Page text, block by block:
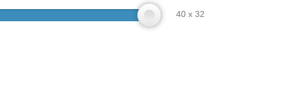
40 x 32